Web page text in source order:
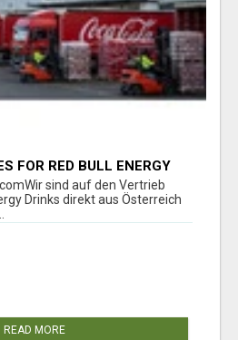
FOR RED BULL ENERGY
DRINKS
sind auf den Vertrieb
Drinks direkt aus Österreich
READ MORE